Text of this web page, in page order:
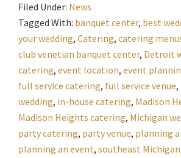
Filed Under: News
Tagged With: banquet center, best
your wedding, Catering, catering
club venetian banquet center, Detroit
catering, event location, event
full service catering, full service venue,
wedding, in-house catering, Madison
Madison Heights catering, Michigan
party catering, party venue, planning
planning an event, southeast